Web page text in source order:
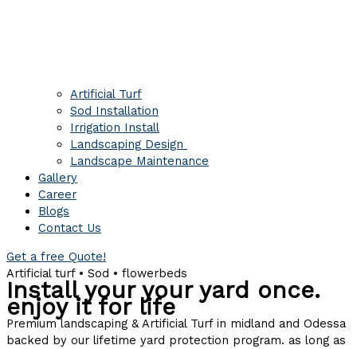
Artificial Turf
Sod Installation
Irrigation Install
Landscaping Design
Landscape Maintenance
Gallery
Career
Blogs
Contact Us
Get a free Quote!
Artificial turf • Sod • flowerbeds
Install your your yard once.
enjoy it for life
Premium landscaping & Artificial Turf in midland and Odessa
backed by our lifetime yard protection program. as long as